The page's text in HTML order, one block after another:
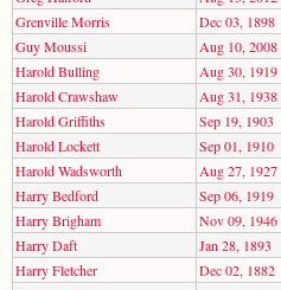
Grenville Morris
Dec 03, 1898
Guy Moussi
Aug 10, 2008
Harold Bulling
Aug 30, 1919
Harold Crawshaw
Aug 31, 1938
Harold Griffiths
Sep 19, 1903
Harold Lockett
Sep 01, 1910
Harold Wadsworth
Aug 27, 1927
Harry Bedford
Sep 06, 1919
Harry Brigham
Nov 09, 1946
Harry Daft
Jan 28, 1893
Harry Fletcher
Dec 02, 1882